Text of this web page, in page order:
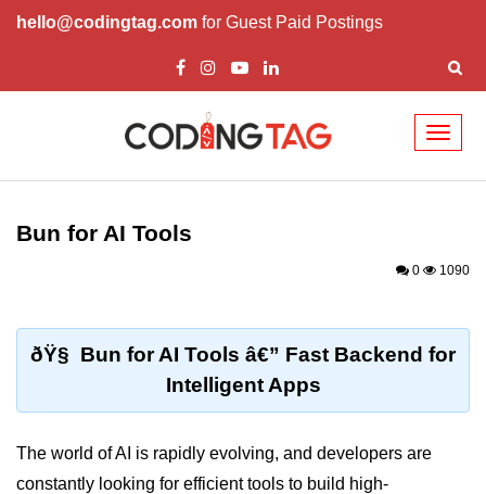
hello@codingtag.com for Guest Paid Postings
Getting Started with
Bun.js Basics Explained
Bun.js vs Deno.js
Bun for AI Tools
0 1090
ðŸ§ Bun for AI Tools â€” Fast Backend for
Intelligent Apps
The world of AI is rapidly evolving, and developers are
constantly looking for efficient tools to build high-